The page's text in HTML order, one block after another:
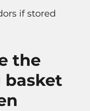
if stored
the